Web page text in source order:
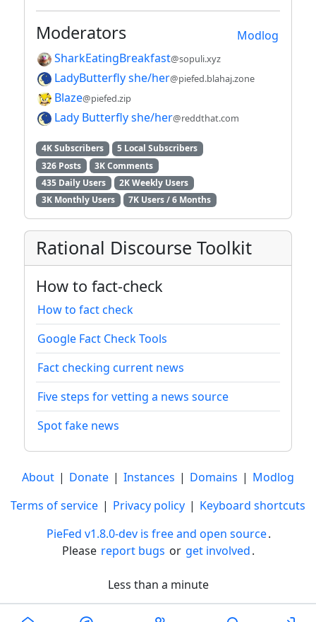
Modlog
Moderators
SharkEatingBreakfast@sopuli.xyz
LadyButterfly she/her@piefed.blahaj.zone
Blaze@piefed.zip
Lady Butterfly she/her@reddthat.com
4K Subscribers
5 Local Subscribers
326 Posts
3K Comments
435 Daily Users
2K Weekly Users
3K Monthly Users
7K Users / 6 Months
Rational Discourse Toolkit
How to fact-check
How to fact check
Google Fact Check Tools
Fact checking current news
Five steps for vetting a news source
Spot fake news
About | Donate | Instances | Domains | Modlog
Terms of service | Privacy policy | Keyboard shortcuts
PieFed v1.8.0-dev is free and open source.
Please report bugs or get involved.
Less than a minute